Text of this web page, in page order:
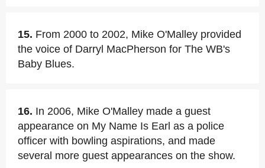
15. From 2000 to 2002, Mike O'Malley provided
the voice of Darryl MacPherson for The WB's
Baby Blues.
16. In 2006, Mike O'Malley made a guest
appearance on My Name Is Earl as a police
officer with bowling aspirations, and made
several more guest appearances on the show.